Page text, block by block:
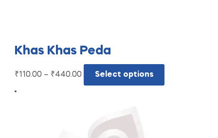
Khas Khas Peda
₹110.00 – ₹440.00 Select options